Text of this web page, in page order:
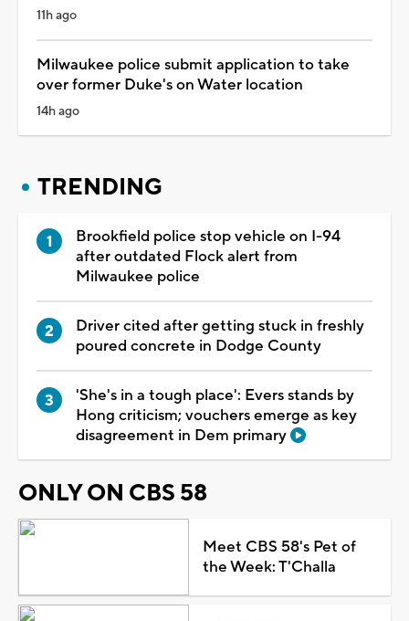
11h ago
Milwaukee police submit application to take
over former Duke's on Water location
14h ago
TRENDING
Brookfield police stop vehicle on I-94
after outdated Flock alert from
Milwaukee police
Driver cited after getting stuck in freshly
poured concrete in Dodge County
'She's in a tough place': Evers stands by
Hong criticism; vouchers emerge as key
disagreement in Dem primary
ONLY ON CBS 58
Meet CBS 58's Pet of
the Week: T'Challa